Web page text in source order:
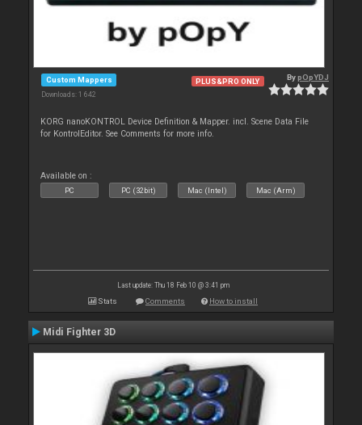
Custom Mappers
Downloads: 1 642
PLUS&PRO ONLY BypOpYDJ
KORG nanoKONTROL Device Definition & Mapper. incl. Scene Data File
for KontrolEditor. See Comments for more info.
Available on :
PC PC (32bit) Mac (Intel) Mac (Arm)
Last update: Thu 18 Feb 10 @ 3:41 pm
Stats Comments How to install
Midi Fighter 3D